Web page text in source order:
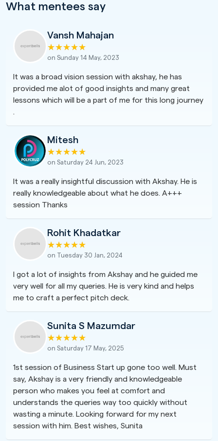
What mentees say
Vansh Mahajan
on Sunday 14 May, 2023
It was a broad vision session with akshay, he has
provided me alot of good insights and many great
lessons which will be a part of me for this long journey
.
Mitesh
on Saturday 24 Jun, 2023
It was a really insightful discussion with Akshay. He is
really knowledgeable about what he does. A+++
session Thanks
Rohit Khadatkar
on Tuesday 30 Jan, 2024
I got a lot of insights from Akshay and he guided me
very well for all my queries. He is very kind and helps
me to craft a perfect pitch deck.
Sunita S Mazumdar
on Saturday 17 May, 2025
1st session of Business Start up gone too well. Must
say, Akshay is a very friendly and knowledgeable
person who makes you feel at comfort and
understands the queries way too quickly without
wasting a minute. Looking forward for my next
session with him. Best wishes, Sunita